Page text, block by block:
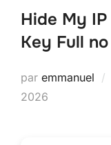
Hide My
Key Full
par emmanuel
2026